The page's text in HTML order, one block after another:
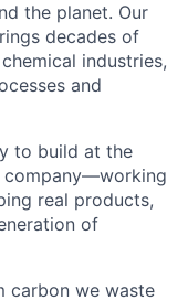
the planet. Our
decades of
industries,
and
to build at the
company—working
real products,
of
carbon we waste